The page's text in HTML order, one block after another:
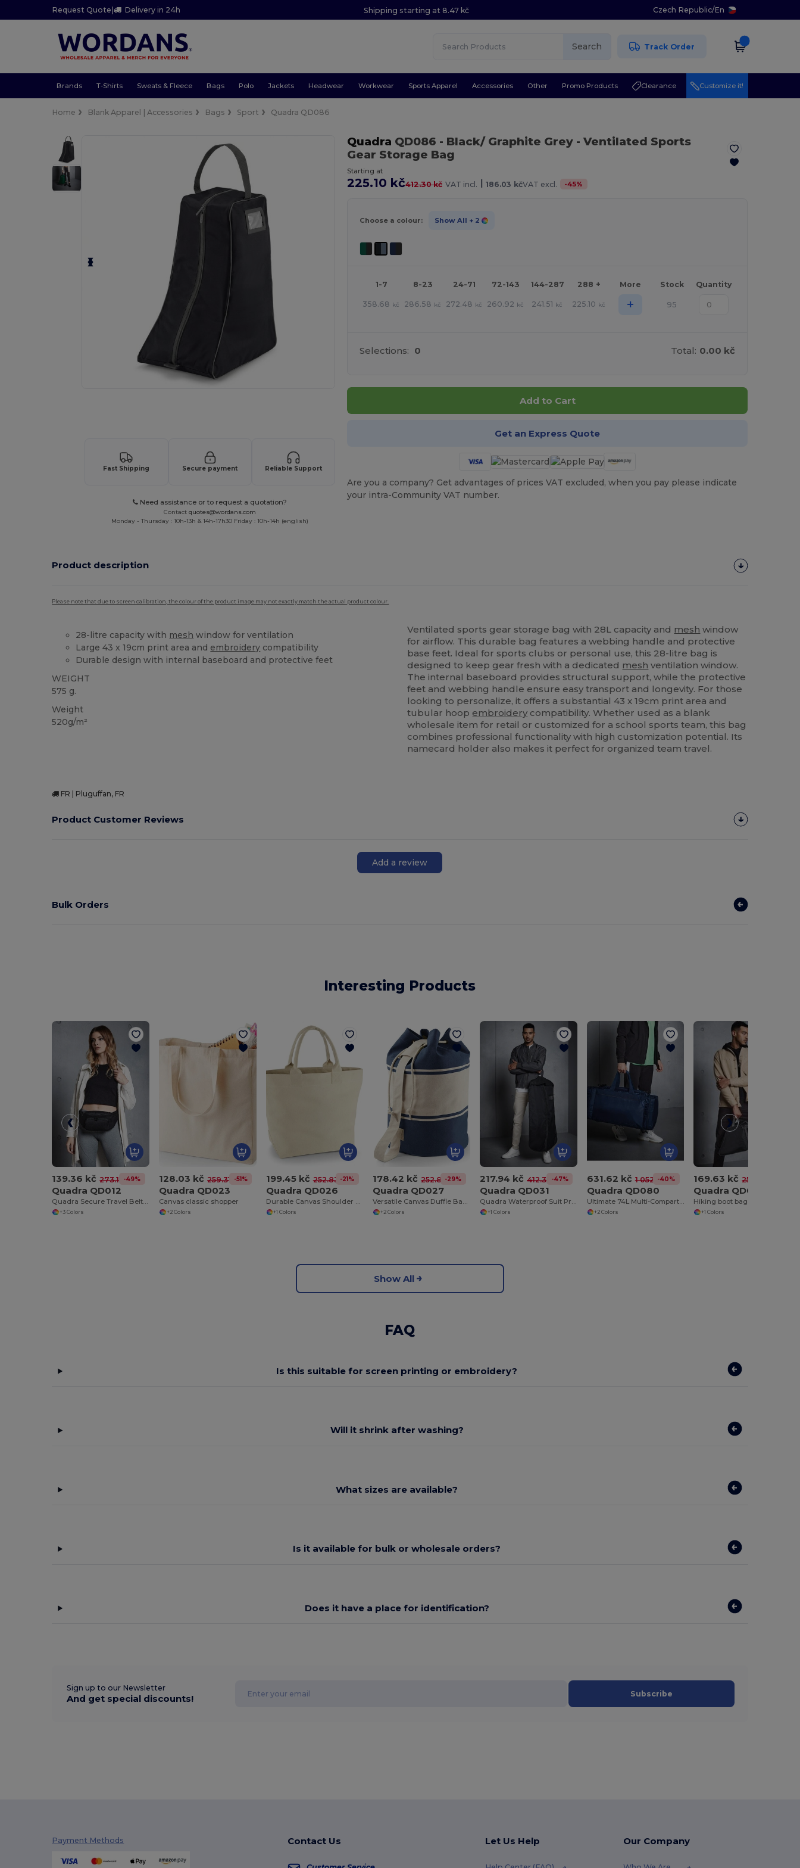
Request Quote | Delivery in 24h Shipping starting at 8.47 kč Czech Republic/En
Search Track Order
Brands T-Shirts Sweats & Fleece Bags Polo Jackets Headwear Workwear Sports Apparel Accessories Other Promo Products Clearance Customize it!
Home Blank Apparel | Accessories Bags Sport Quadra QD086
Fast Shipping Secure payment Reliable Support
Need assistance or to request a quotation?
Contactquotes@wordans.com
Monday - Thursday : 10h-13h & 14h-17h30 Friday : 10h-14h (english)
Quadra QD086 - Black/ Graphite Grey- Ventilated Sports
Gear Storage Bag
Starting at
225.10 kč412.30 kč VAT incl. | 186.03 kčVAT excl. -45%
Choose a colour: Show All + 2
1-7 8-23 24-71 72-143 144-287 288 + More Stock Quantity
358.68 kč 286.58 kč 272.48 kč 260.92 kč 241.51 kč 225.10 kč + 95
Selections: 0 Total: 0.00 kč
Add to Cart
Get an Express Quote
Are you a company? Get advantages of prices VAT excluded, when you pay please indicate
your intra-Community VAT number.
Product description
Please note that due to screen calibration, the colour of the product image may not exactly match the actual product colour.
28-litre capacity with mesh window for ventilation
Large 43 x 19cm print area and embroidery compatibility
Durable design with internal baseboard and protective feet
WEIGHT
575 g.
Weight
520g/m²
Ventilated sports gear storage bag with 28L capacity and mesh window
for airflow. This durable bag features a webbing handle and protective
base feet. Ideal for sports clubs or personal use, this 28-litre bag is
designed to keep gear fresh with a dedicated mesh ventilation window.
The internal baseboard provides structural support, while the protective
feet and webbing handle ensure easy transport and longevity. For those
looking to personalize, it offers a substantial 43 x 19cm print area and
tubular hoop embroidery compatibility. Whether used as a blank
wholesale item for retail or customized for a school sports team, this bag
combines professional functionality with high customization potential. Its
namecard holder also makes it perfect for organized team travel.
FR | Pluguffan, FR
Product Customer Reviews
Add a review
Bulk Orders
Interesting Products
139.36 kč 273.17 kč
-49%
Quadra QD012
Quadra Secure Travel Belt Bag with Adjustable Strap
+3 Colors
128.03 kč 259.31 kč-51%
Quadra QD023
Canvas classic shopper
+2 Colors
199.45 kč 252.83 kč
-21%
Quadra QD026
Durable Canvas Shoulder Deck Bag with Long Handles
+1 Colors
178.42 kč 252.83 kč
-29%
Quadra QD027
Versatile Canvas Duffle Bag with Rope Closure
+2 Colors
217.94 kč 412.30 kč
-47%
Quadra QD031
Quadra Waterproof Suit Protector with Hanger Slot
+1 Colors
631.62 kč 1 052.24 kč
-40%
Quadra QD080
Ultimate 74L Multi-Compartment Sports Tote Bag
+2 Colors
169.63 kč 259.31 kč
Quadra QD085
Hiking boot bag
+1 Colors
Show All
FAQ
Is this suitable for screen printing or embroidery?
Will it shrink after washing?
What sizes are available?
Is it available for bulk or wholesale orders?
Does it have a place for identification?
Sign up to our Newsletter
And get special discounts! Subscribe
Payment Methods Contact Us Let Us Help Our Company